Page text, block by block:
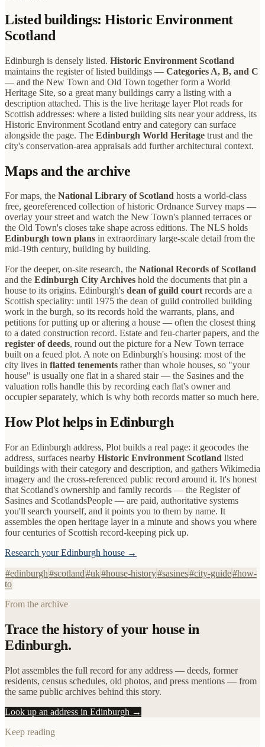
Listed buildings: Historic Environment
Scotland
Edinburgh is densely listed. Historic Environment Scotland
maintains the register of listed buildings — Categories A, B, and C
— and the New Town and Old Town together form a World
Heritage Site, so a great many buildings carry a listing with a
description attached. This is the live heritage layer Plot reads for
Scottish addresses: where a listed building sits near your address, its
Historic Environment Scotland entry and category can surface
alongside the page. The Edinburgh World Heritage trust and the
city's conservation-area appraisals add further architectural context.
Maps and the archive
For maps, the National Library of Scotland hosts a world-class
free, georeferenced collection of historic Ordnance Survey maps —
overlay your street and watch the New Town's planned terraces or
the Old Town's closes take shape across editions. The NLS holds
Edinburgh town plans in extraordinary large-scale detail from the
mid-19th century, building by building.
For the deeper, on-site research, the National Records of Scotland
and the Edinburgh City Archives hold the documents that pin a
house to its origins. Edinburgh's dean of guild courtrecords are a
Scottish speciality: until 1975 the dean of guild controlled building
work in the burgh, so its records hold the warrants, plans, and
petitions for putting up or altering a house — often the closest thing
to a dated construction record. Estate and feu-charter papers, and the
register of deeds, round out the picture for a New Town terrace
built on a feued plot. A note on Edinburgh's housing: most of the
city lives in flatted tenements rather than whole houses, so "your
house" is usually one flat in a shared stair — the Sasines and the
valuation rolls handle this by recording each flat's owner and
occupier separately, which is why both records matter so much here.
How Plot helps in Edinburgh
For an Edinburgh address, Plot builds a real page: it geocodes the
address, surfaces nearby Historic Environment Scotland listed
buildings with their category and description, and gathers Wikimedia
imagery and the cross-referenced public record around it. It's honest
that Scotland's ownership and family records — the Register of
Sasines and ScotlandsPeople — are paid, authoritative systems
you'll search yourself, and it points you to them by name. It
assembles the open heritage layer in a minute and shows you where
four centuries of Scottish record-keeping pick up.
Research your Edinburgh house →
#edinburgh#scotland#uk#house-history#sasines#city-guide#how-
to
From the archive
Trace the history of your house in
Edinburgh.
Plot assembles the full record for any address — deeds, former
residents, census schedules, old photos, and press mentions — from
the same public archives behind this story.
Look up an address in Edinburgh →
Keep reading